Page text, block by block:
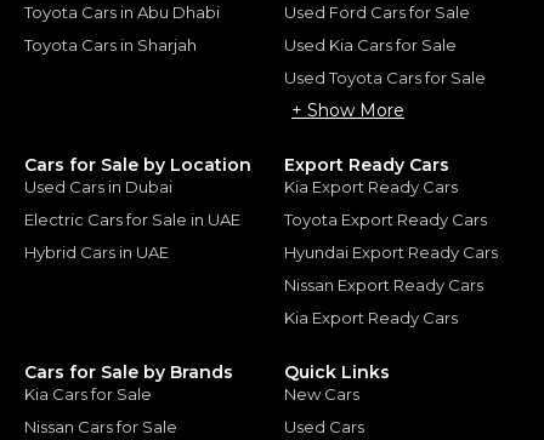
Toyota Cars in Abu Dhabi
Toyota Cars in Sharjah
Used Ford Cars for Sale
Used Kia Cars for Sale
Used Toyota Cars for Sale
+ Show More
Cars for Sale by Location
Used Cars in Dubai
Electric Cars for Sale in UAE
Hybrid Cars in UAE
Export Ready Cars
Kia Export Ready Cars
Toyota Export Ready Cars
Hyundai Export Ready Cars
Nissan Export Ready Cars
Kia Export Ready Cars
Cars for Sale by Brands
Kia Cars for Sale
Nissan Cars for Sale
Quick Links
New Cars
Used Cars